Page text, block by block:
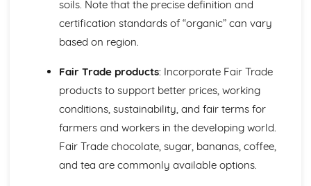
Molecular Gastronomy
Experimenting with Food, Tastes and Flavours
Food Spoilage and Preservation
The Science of Food Safety
Nutritional Needs and Health
Fundamentals of Nutrition and Nutritional Analysis
Impact of Local and Global Food Availability
The Slow Food Movement and its impact
soils. Note that the precise definition and
certification standards of “organic” can vary
based on region.
Fair Trade products: Incorporate Fair Trade
products to support better prices, working
conditions, sustainability, and fair terms for
farmers and workers in the developing world.
Fair Trade chocolate, sugar, bananas, coffee,
and tea are commonly available options.